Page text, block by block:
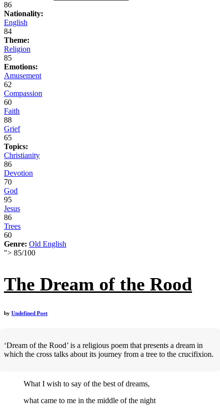
86
Nationality:
English
84
Theme:
Religion
85
Emotions:
Amusement
62
Compassion
60
Faith
88
Grief
65
Topics:
Christianity
86
Devotion
70
God
95
Jesus
86
Trees
60
Genre: Old English
"> 85/100
The Dream of the Rood
by Undefined Poet
‘Dream of the Rood’ is a religious poem that presents a dream in
which the cross talks about its journey from a tree to the crucifixion.
What I wish to say of the best of dreams,
what came to me in the middle of the night